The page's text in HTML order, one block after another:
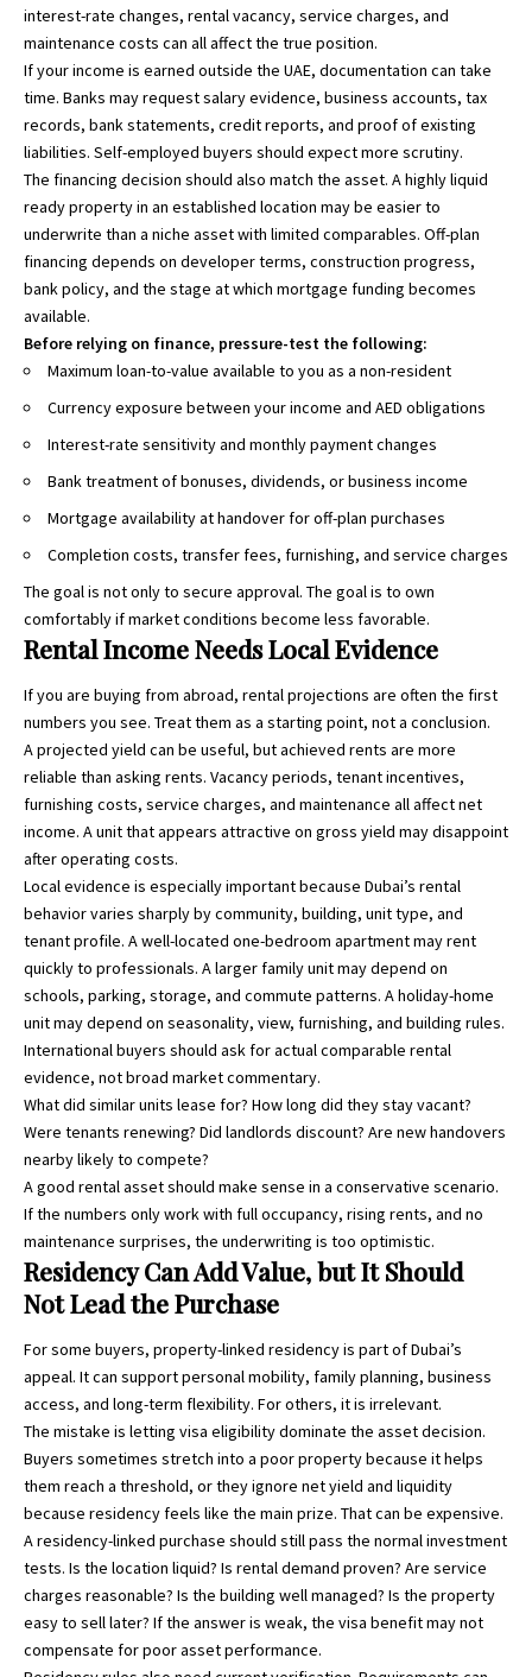
interest-rate changes, rental vacancy, service charges, and
maintenance costs can all affect the true position.
If your income is earned outside the UAE, documentation can take
time. Banks may request salary evidence, business accounts, tax
records, bank statements, credit reports, and proof of existing
liabilities. Self-employed buyers should expect more scrutiny.
The financing decision should also match the asset. A highly liquid
ready property in an established location may be easier to
underwrite than a niche asset with limited comparables. Off-plan
financing depends on developer terms, construction progress,
bank policy, and the stage at which mortgage funding becomes
available.
Before relying on finance, pressure-test the following:
Maximum loan-to-value available to you as a non-resident
Currency exposure between your income and AED obligations
Interest-rate sensitivity and monthly payment changes
Bank treatment of bonuses, dividends, or business income
Mortgage availability at handover for off-plan purchases
Completion costs, transfer fees, furnishing, and service charges
The goal is not only to secure approval. The goal is to own
comfortably if market conditions become less favorable.
Rental Income Needs Local Evidence
If you are buying from abroad, rental projections are often the first
numbers you see. Treat them as a starting point, not a conclusion.
A projected yield can be useful, but achieved rents are more
reliable than asking rents. Vacancy periods, tenant incentives,
furnishing costs, service charges, and maintenance all affect net
income. A unit that appears attractive on gross yield may disappoint
after operating costs.
Local evidence is especially important because Dubai’s rental
behavior varies sharply by community, building, unit type, and
tenant profile. A well-located one-bedroom apartment may rent
quickly to professionals. A larger family unit may depend on
schools, parking, storage, and commute patterns. A holiday-home
unit may depend on seasonality, view, furnishing, and building rules.
International buyers should ask for actual comparable rental
evidence, not broad market commentary.
What did similar units lease for? How long did they stay vacant?
Were tenants renewing? Did landlords discount? Are new handovers
nearby likely to compete?
A good rental asset should make sense in a conservative scenario.
If the numbers only work with full occupancy, rising rents, and no
maintenance surprises, the underwriting is too optimistic.
Residency Can Add Value, but It Should
Not Lead the Purchase
For some buyers, property-linked residency is part of Dubai’s
appeal. It can support personal mobility, family planning, business
access, and long-term flexibility. For others, it is irrelevant.
The mistake is letting visa eligibility dominate the asset decision.
Buyers sometimes stretch into a poor property because it helps
them reach a threshold, or they ignore net yield and liquidity
because residency feels like the main prize. That can be expensive.
A residency-linked purchase should still pass the normal investment
tests. Is the location liquid? Is rental demand proven? Are service
charges reasonable? Is the building well managed? Is the property
easy to sell later? If the answer is weak, the visa benefit may not
compensate for poor asset performance.